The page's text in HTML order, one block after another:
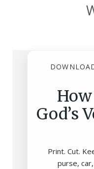
God’s
Print. Cut.
purse,